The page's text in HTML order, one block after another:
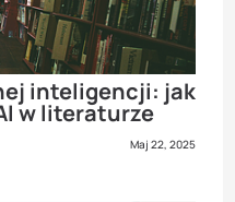
inteligencji: jak
w literaturze
Maj 22, 2025